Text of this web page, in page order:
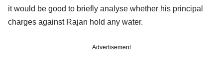
it would be good to briefly analyse whether his principal
charges against Rajan hold any water.
Advertisement